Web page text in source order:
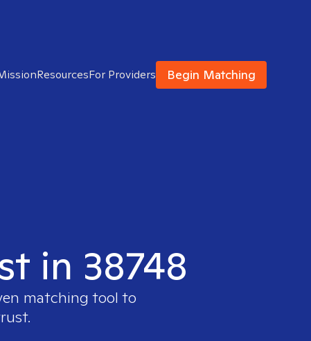
ResourcesFor Providers Begin Matching
in 38748
matching tool to